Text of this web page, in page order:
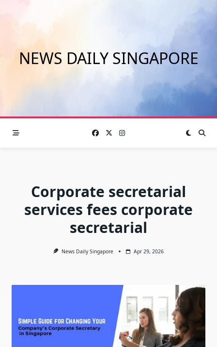
NEWS DAILY SINGAPORE
Corporate secretarial
services fees corporate
secretarial
News Daily Singapore Apr 29, 2026